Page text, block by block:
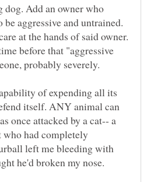
dog. Add an owner who
be aggressive and untrained.
at the hands of said owner.
before that "aggressive
probably severely.
of expending all its
itself. ANY animal can
once attacked by a cat-- a
who had completely
left me bleeding with